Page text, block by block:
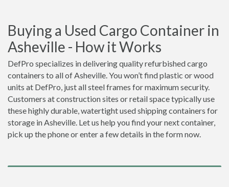
Buying a Used Cargo Container in
Asheville - How it Works
DefPro specializes in delivering quality refurbished cargo
containers to all of Asheville. You won’t find plastic or wood
units at DefPro, just all steel frames for maximum security.
Customers at construction sites or retail space typically use
these highly durable, watertight used shipping containers for
storage in Asheville. Let us help you find your next container,
pick up the phone or enter a few details in the form now.